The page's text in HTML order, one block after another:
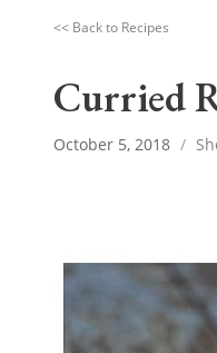
<< Back to Recipes
Curried
October 5, 2018 /